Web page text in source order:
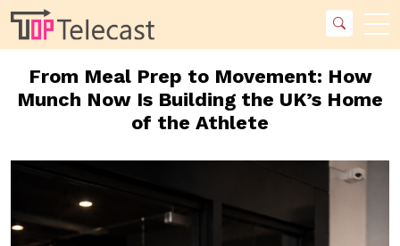
From Meal Prep to Movement: How
Munch Now Is Building the UK’s Home
of the Athlete